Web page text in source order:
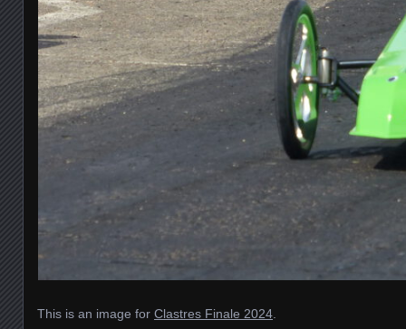
This is an image for Clastres Finale 2024